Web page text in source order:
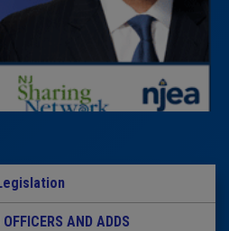
AND ADDS